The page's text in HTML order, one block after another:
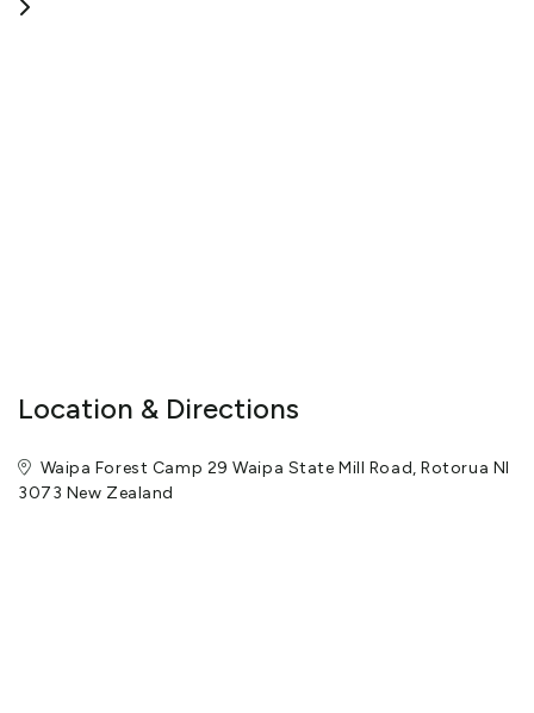
Keep your valuables out of sight.
Location & Directions
Waipa Forest Camp 29 Waipa State Mill Road, Rotorua NI
3073 New Zealand